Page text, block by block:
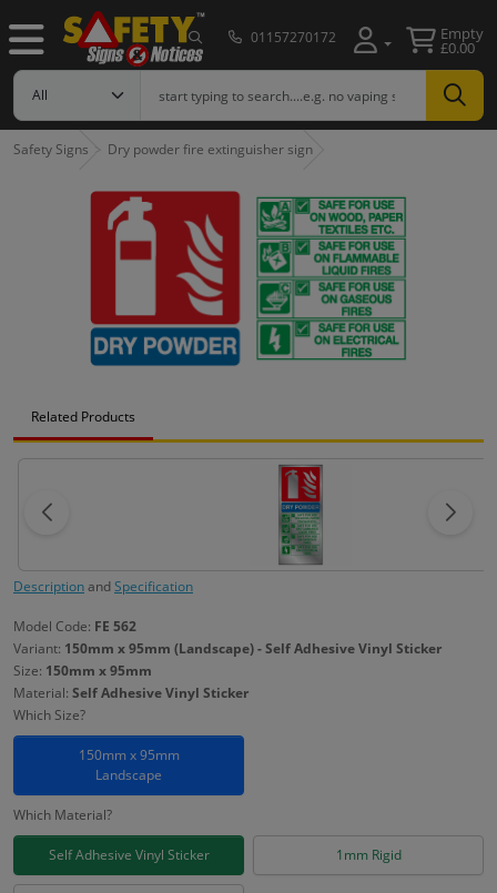
01157270172 Empty
£0.00
Safety Signs Dry powder fire extinguisher sign
Related Products
DescriptionandSpecification
Model Code: FE 562
Variant: 150mm x 95mm (Landscape) - Self Adhesive Vinyl Sticker
Size: 150mm x 95mm
Material: Self Adhesive Vinyl Sticker
Which Size?
150mm x 95mm
Landscape
Which Material?
Self Adhesive Vinyl Sticker 1mm Rigid